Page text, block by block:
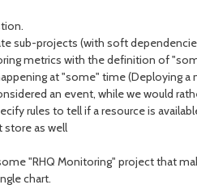
sub-projects (with soft
metrics with the definition of
at "some" time (Deploying
an event, while we would
rules to tell if a resource is
store as well
"RHQ Monitoring" project that
chart.